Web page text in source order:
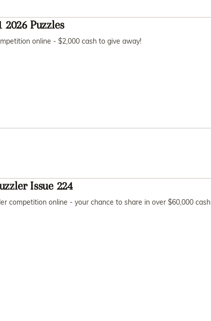
2026 Puzzles
online - $2,000 cash to give away!
Issue 224
competition online - your chance to share in over $60,000 cash